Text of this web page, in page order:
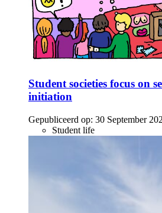
Student societies focus on
initiation
Gepubliceerd op: 30 September
Student life